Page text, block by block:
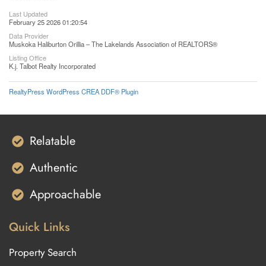
Last Updated
February 25 2026 01:20:54
Data Provider
Muskoka Haliburton Orillia – The Lakelands Association of REALTORS®
Listing Office
K.j. Talbot Realty Incorporated
RealtyPress WordPress CREA DDF® Plugin
Relatable
Authentic
Approachable
Quick Links
Property Search